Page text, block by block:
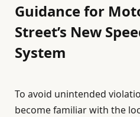
Guidance for
Street’s New
System
To avoid unintended
become familiar with the